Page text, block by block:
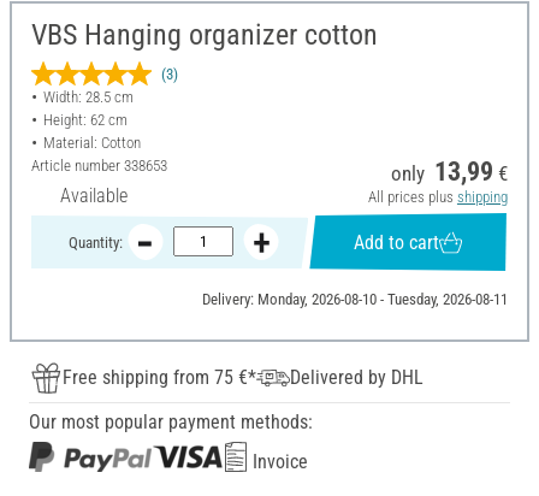
VBS Hanging organizer cotton
(3)
Width: 28.5 cm
Height: 62 cm
Material: Cotton
Article number 338653
Available
only 13,99 €
All prices plus shipping
Quantity: Add to cart
Delivery: Monday, 2026-08-10 - Tuesday, 2026-08-11
Free shipping from 75 €*
Delivered by DHL
Our most popular payment methods:
Invoice